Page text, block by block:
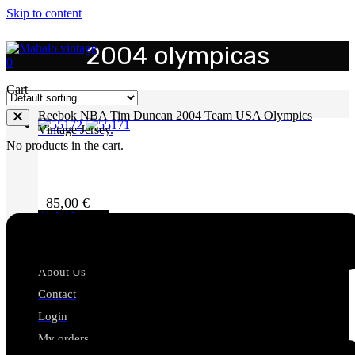
Skip to content
0
Cart
No products in the cart.
2004 olympicas
Reebok NBA Tim Duncan 2004 Team USA Olympics
Vintage Jersey.
85,00 €
Add to cart
About Us
Contact
Login
My orders